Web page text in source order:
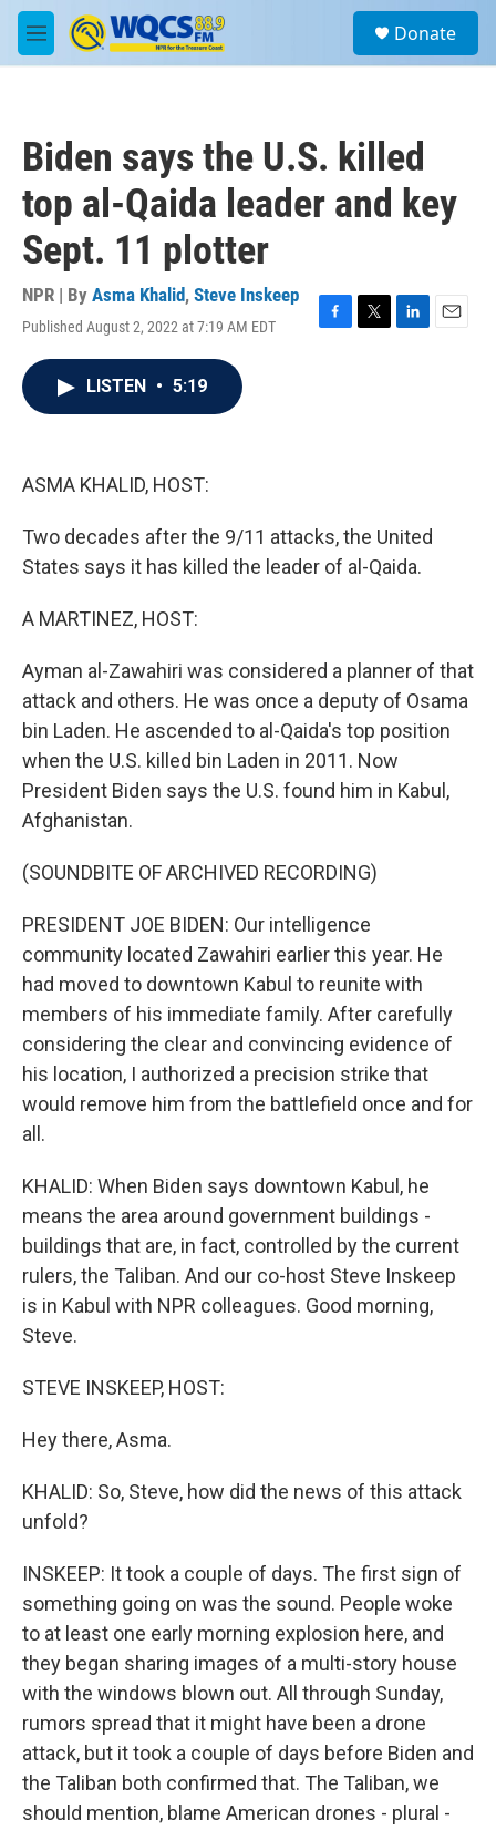
Skip to main content
M
e
a
Donate
Biden says the U.S. killed
top al-Qaida leader and key
Sept. 11 plotter
NPR | By Asma Khalid, Steve Inskeep
Published August 2, 2022 at 7:19 AM EDT
F
T
L
E
LISTEN • 5:19
ASMA KHALID, HOST:
Two decades after the 9/11 attacks, the United
States says it has killed the leader of al-Qaida.
A MARTINEZ, HOST:
Ayman al-Zawahiri was considered a planner of that
attack and others. He was once a deputy of Osama
bin Laden. He ascended to al-Qaida's top position
when the U.S. killed bin Laden in 2011. Now
President Biden says the U.S. found him in Kabul,
Afghanistan.
(SOUNDBITE OF ARCHIVED RECORDING)
PRESIDENT JOE BIDEN: Our intelligence
community located Zawahiri earlier this year. He
had moved to downtown Kabul to reunite with
members of his immediate family. After carefully
considering the clear and convincing evidence of
his location, I authorized a precision strike that
would remove him from the battlefield once and for
all.
KHALID: When Biden says downtown Kabul, he
means the area around government buildings -
buildings that are, in fact, controlled by the current
rulers, the Taliban. And our co-host Steve Inskeep
is in Kabul with NPR colleagues. Good morning,
Steve.
STEVE INSKEEP, HOST:
Hey there, Asma.
KHALID: So, Steve, how did the news of this attack
unfold?
INSKEEP: It took a couple of days. The first sign of
something going on was the sound. People woke
to at least one early morning explosion here, and
they began sharing images of a multi-story house
with the windows blown out. All through Sunday,
rumors spread that it might have been a drone
attack, but it took a couple of days before Biden and
the Taliban both confirmed that. The Taliban, we
should mention, blame American drones - plural -